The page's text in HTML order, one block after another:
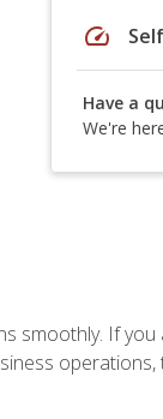
speed
Have a
We're
smoothly. If